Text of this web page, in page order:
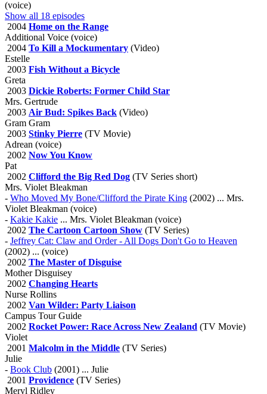
(voice)
Show all 18 episodes
2004 Home on the Range
Additional Voice (voice)
2004 To Kill a Mockumentary (Video)
Estelle
2003 Fish Without a Bicycle
Greta
2003 Dickie Roberts: Former Child Star
Mrs. Gertrude
2003 Air Bud: Spikes Back (Video)
Gram Gram
2003 Stinky Pierre (TV Movie)
Adrean (voice)
2002 Now You Know
Pat
2002 Clifford the Big Red Dog (TV Series short)
Mrs. Violet Bleakman
- Who Moved My Bone/Clifford the Pirate King (2002) ... Mrs.
Violet Bleakman (voice)
- Kakie Kakie ... Mrs. Violet Bleakman (voice)
2002 The Cartoon Cartoon Show (TV Series)
- Jeffrey Cat: Claw and Order - All Dogs Don't Go to Heaven
(2002) ... (voice)
2002 The Master of Disguise
Mother Disguisey
2002 Changing Hearts
Nurse Rollins
2002 Van Wilder: Party Liaison
Campus Tour Guide
2002 Rocket Power: Race Across New Zealand (TV Movie)
Violet
2001 Malcolm in the Middle (TV Series)
Julie
- Book Club (2001) ... Julie
2001 Providence (TV Series)
Meryl Ridley